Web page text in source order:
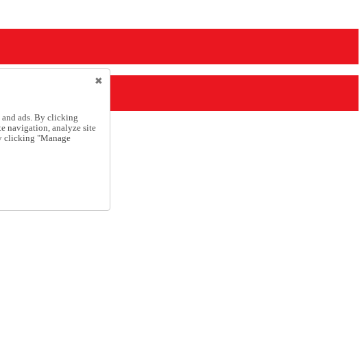
and ads. By clicking
navigation, analyze site
clicking "Manage